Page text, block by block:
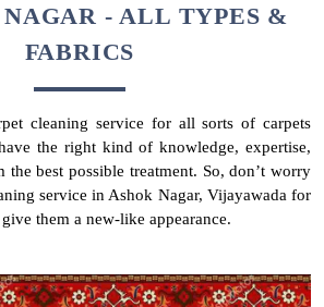
- ALL TYPES &
FABRICS
cleaning service for all sorts of carpets
the right kind of knowledge, expertise,
best possible treatment. So, don’t worry
service in Ashok Nagar, Vijayawada for
them a new-like appearance.